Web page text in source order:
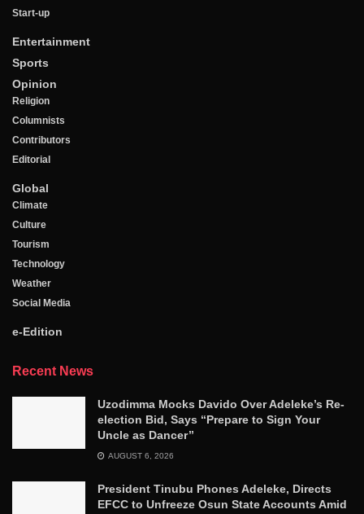
Start-up
Entertainment
Sports
Opinion
Religion
Columnists
Contributors
Editorial
Global
Climate
Culture
Tourism
Technology
Weather
Social Media
e-Edition
Recent News
Uzodimma Mocks Davido Over Adeleke’s Re-
election Bid, Says ‘‘Prepare to Sign Your
Uncle as Dancer’’
AUGUST 6, 2026
President Tinubu Phones Adeleke, Directs
EFCC to Unfreeze Osun State Accounts Amid